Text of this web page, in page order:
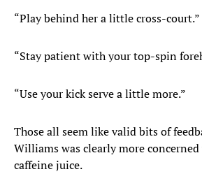
“Play behind her a little cross-court.”
“Stay patient with your top-spin
“Use your kick serve a little more.”
Those all seem like valid bits of
Williams was clearly more
caffeine juice.